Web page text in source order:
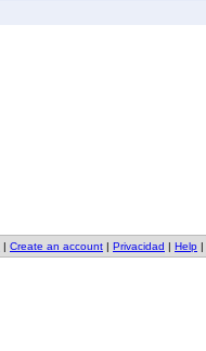
| Create an account | Privacidad | Help |